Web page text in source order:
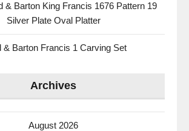
& Barton King Francis 1676 Pattern 19
Silver Plate Oval Platter
& Barton Francis 1 Carving Set
Archives
August 2026